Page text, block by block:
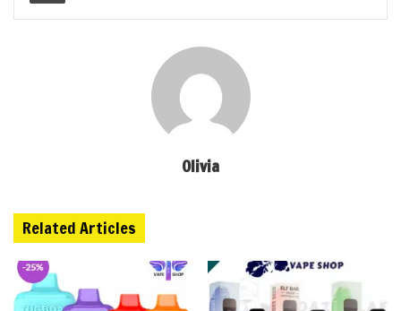
Olivia
Related Articles